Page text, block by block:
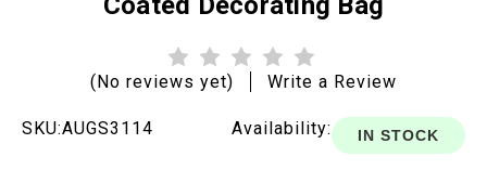
(No reviews yet) Write a Review
SKU:AUGS3114 Availability: IN STOCK